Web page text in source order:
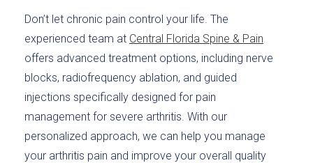
Don’t let chronic pain control your life. The
experienced team at Central Florida Spine & Pain
offers advanced treatment options, including nerve
blocks, radiofrequency ablation, and guided
injections specifically designed for pain
management for severe arthritis. With our
personalized approach, we can help you manage
your arthritis pain and improve your overall quality